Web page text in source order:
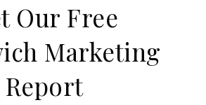
Our Free
Marketing
Report